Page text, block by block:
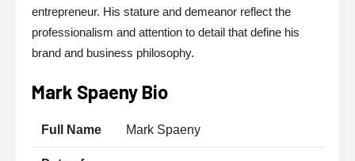
entrepreneur. His stature and demeanor reflect the
professionalism and attention to detail that define his
brand and business philosophy.
Mark Spaeny Bio
Full Name Mark Spaeny